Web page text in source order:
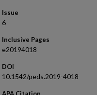
Issue
6
Inclusive Pages
e20194018
DOI
10.1542/peds.2019-4018